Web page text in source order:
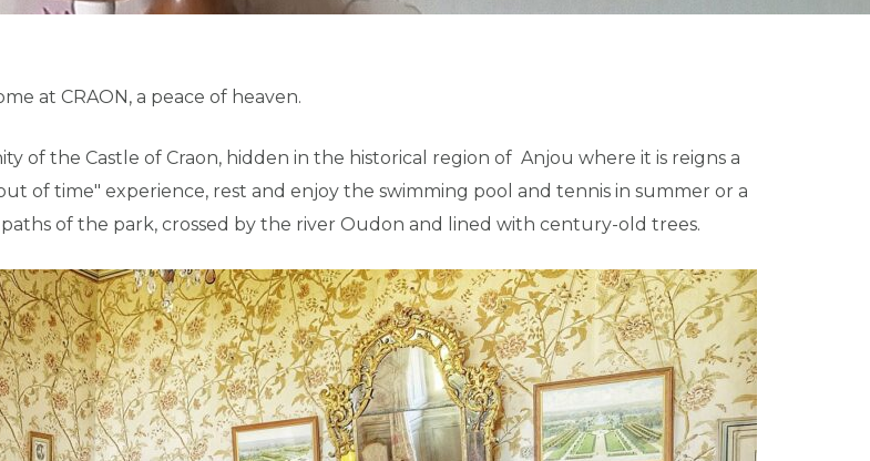
at CRAON, a peace of heaven.
of the Castle of Craon, hidden in the historical region of Anjou where it is reigns a
of time" experience, rest and enjoy the swimming pool and tennis in summer or a
of the park, crossed by the river Oudon and lined with century-old trees.